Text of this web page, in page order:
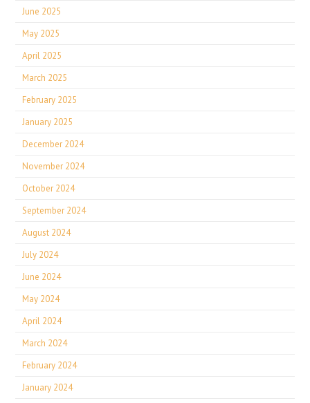
June 2025
May 2025
April 2025
March 2025
February 2025
January 2025
December 2024
November 2024
October 2024
September 2024
August 2024
July 2024
June 2024
May 2024
April 2024
March 2024
February 2024
January 2024